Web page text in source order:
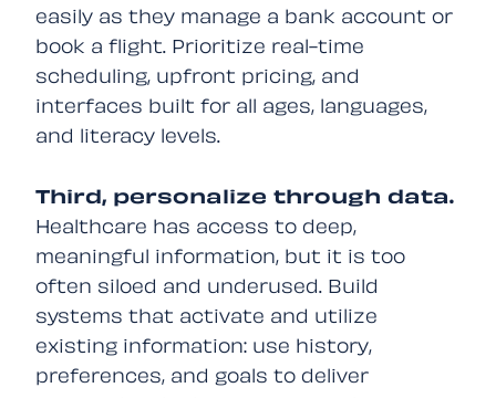
easily as they manage a bank account or
book a flight. Prioritize real-time
scheduling, upfront pricing, and
interfaces built for all ages, languages,
and literacy levels.
Third, personalize through data.
Healthcare has access to deep,
meaningful information, but it is too
often siloed and underused. Build
systems that activate and utilize
existing information: use history,
preferences, and goals to deliver